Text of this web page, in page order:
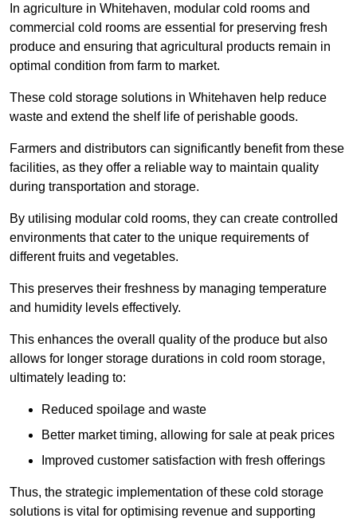
In agriculture in Whitehaven, modular cold rooms and
commercial cold rooms are essential for preserving fresh
produce and ensuring that agricultural products remain in
optimal condition from farm to market.
These cold storage solutions in Whitehaven help reduce
waste and extend the shelf life of perishable goods.
Farmers and distributors can significantly benefit from these
facilities, as they offer a reliable way to maintain quality
during transportation and storage.
By utilising modular cold rooms, they can create controlled
environments that cater to the unique requirements of
different fruits and vegetables.
This preserves their freshness by managing temperature
and humidity levels effectively.
This enhances the overall quality of the produce but also
allows for longer storage durations in cold room storage,
ultimately leading to:
Reduced spoilage and waste
Better market timing, allowing for sale at peak prices
Improved customer satisfaction with fresh offerings
Thus, the strategic implementation of these cold storage
solutions is vital for optimising revenue and supporting